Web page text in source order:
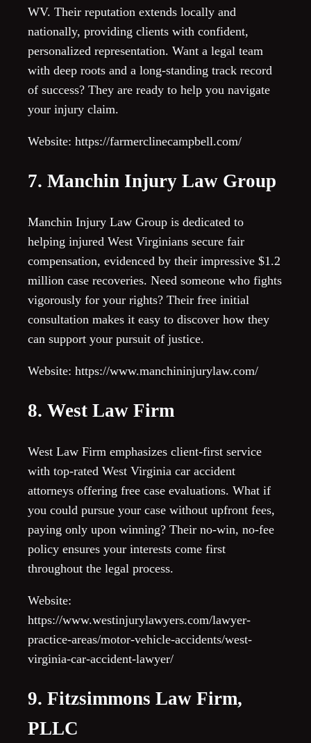
WV. Their reputation extends locally and
nationally, providing clients with confident,
personalized representation. Want a legal team
with deep roots and a long-standing track record
of success? They are ready to help you navigate
your injury claim.
Website: https://farmerclinecampbell.com/
7. Manchin Injury Law Group
Manchin Injury Law Group is dedicated to
helping injured West Virginians secure fair
compensation, evidenced by their impressive $1.2
million case recoveries. Need someone who fights
vigorously for your rights? Their free initial
consultation makes it easy to discover how they
can support your pursuit of justice.
Website: https://www.manchininjurylaw.com/
8. West Law Firm
West Law Firm emphasizes client-first service
with top-rated West Virginia car accident
attorneys offering free case evaluations. What if
you could pursue your case without upfront fees,
paying only upon winning? Their no-win, no-fee
policy ensures your interests come first
throughout the legal process.
Website:
https://www.westinjurylawyers.com/lawyer-
practice-areas/motor-vehicle-accidents/west-
virginia-car-accident-lawyer/
9. Fitzsimmons Law Firm,
PLLC